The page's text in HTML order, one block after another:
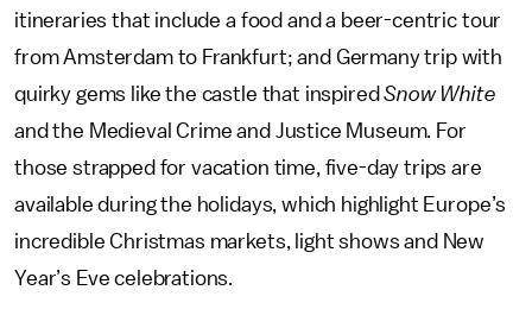
itineraries that include a food and a beer-centric tour
from Amsterdam to Frankfurt; and Germany trip with
quirky gems like the castle that inspiredSnow White
and the Medieval Crime and Justice Museum. For
those strapped for vacation time, five-day trips are
available during the holidays, which highlight Europe’s
incredible Christmas markets, light shows and New
Year’s Eve celebrations.